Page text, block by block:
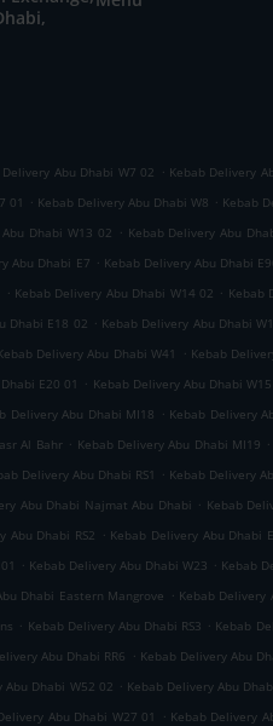
Delivery Abu Dhabi W7 02 . Kebab Delivery
01 . Kebab Delivery Abu Dhabi W8 . Kebab
Dhabi W13 02 . Kebab Delivery Abu
Abu Dhabi E7 . Kebab Delivery Abu Dhabi
. Kebab Delivery Abu Dhabi W14 02 . Kebab
Dhabi E18 02 . Kebab Delivery Abu Dhabi
Delivery Abu Dhabi W41 . Kebab
E20 01 . Kebab Delivery Abu Dhabi
Delivery Abu Dhabi MI18 . Kebab Delivery
Al Bahr . Kebab Delivery Abu Dhabi MI19 .
Delivery Abu Dhabi RS1 . Kebab Delivery
Abu Dhabi Najmat Abu Dhabi . Kebab
Abu Dhabi RS2 . Kebab Delivery Abu Dhabi
. Kebab Delivery Abu Dhabi W23 . Kebab
Dhabi Eastern Mangrove . Kebab Delivery
. Kebab Delivery Abu Dhabi RS3 . Kebab
Abu Dhabi RR6 . Kebab Delivery Abu
Abu Dhabi W52 02 . Kebab Delivery Abu
Abu Dhabi W27 01 . Kebab Delivery